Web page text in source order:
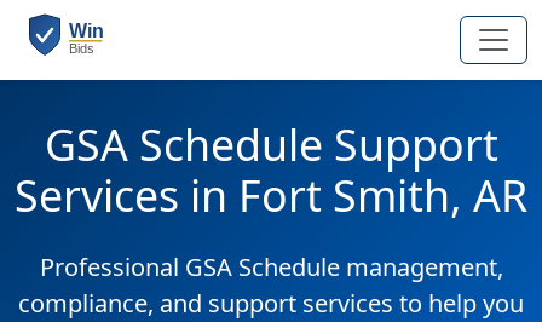
GSA Schedule Support
Services in Fort Smith, AR
Professional GSA Schedule management,
compliance, and support services to help you